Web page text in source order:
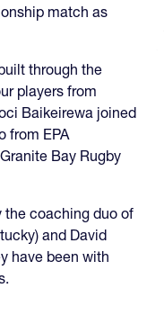
match as
through the
players from
Baikeirewa joined
from EPA
Bay Rugby
the coaching duo of
and David
have been with